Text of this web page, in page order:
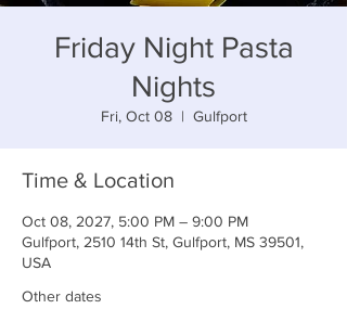
Friday Night Pasta
Nights
Fri, Oct 08
  |
Gulfport
Time & Location
Oct 08, 2027, 5:00 PM – 9:00 PM
Gulfport, 2510 14th St, Gulfport, MS 39501,
USA
Other dates